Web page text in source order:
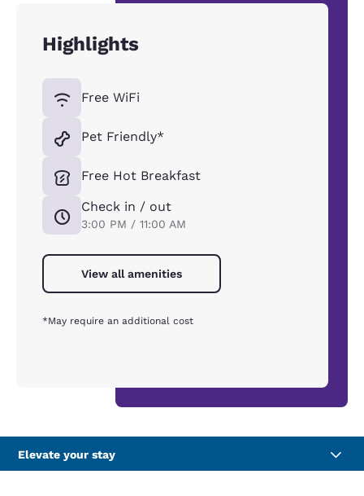
Highlights
Free WiFi
Pet Friendly*
Free Hot Breakfast
Check in / out
3:00 PM / 11:00 AM
View all amenities
*May require an additional cost
Elevate your stay